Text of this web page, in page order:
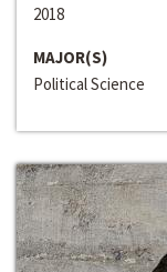
2018
MAJOR(S)
Political Science